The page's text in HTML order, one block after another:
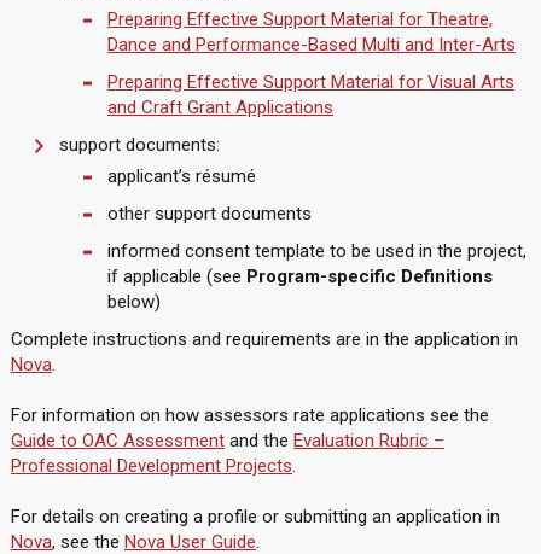
Preparing Effective Support Material for Theatre,
Dance and Performance-Based Multi and Inter-Arts
Preparing Effective Support Material for Visual Arts
and Craft Grant Applications
support documents:
applicant’s résumé
other support documents
informed consent template to be used in the project,
if applicable (see Program-specific Definitions
below)
Complete instructions and requirements are in the application in
Nova.
For information on how assessors rate applications see the
Guide to OAC Assessmentand the Evaluation Rubric –
Professional Development Projects.
For details on creating a profile or submitting an application in
Nova, see the Nova User Guide.